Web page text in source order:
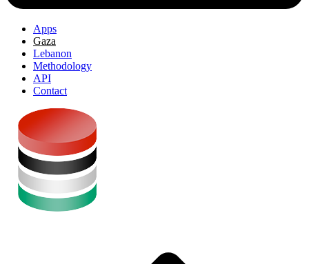
Apps
Gaza
Lebanon
Methodology
API
Contact